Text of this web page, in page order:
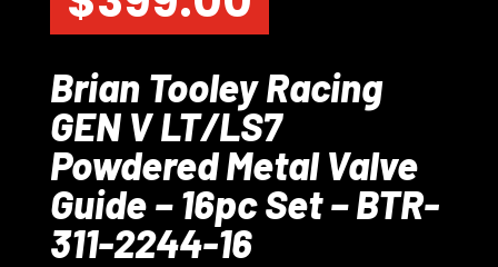
Brian Tooley Racing
GEN V LT/LS7
Powdered Metal Valve
Guide – 16pc Set – BTR-
311-2244-16